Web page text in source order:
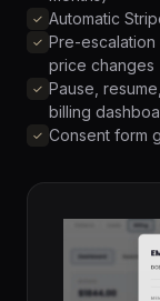
Automatic
Pre-
price changes
Pause,
billing
Consent form